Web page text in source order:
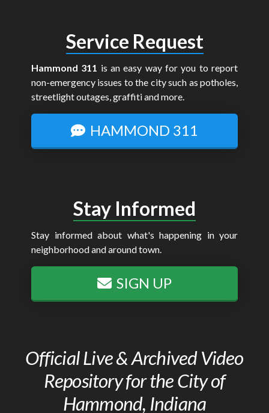
Service Request
Hammond 311 is an easy way for you to report
non-emergency issues to the city such as potholes,
streetlight outages, graffiti and more.
HAMMOND 311
Stay Informed
Stay informed about what's happening in your
neighborhood and around town.
SIGN UP
Official Live & Archived Video
Repository for the City of
Hammond, Indiana